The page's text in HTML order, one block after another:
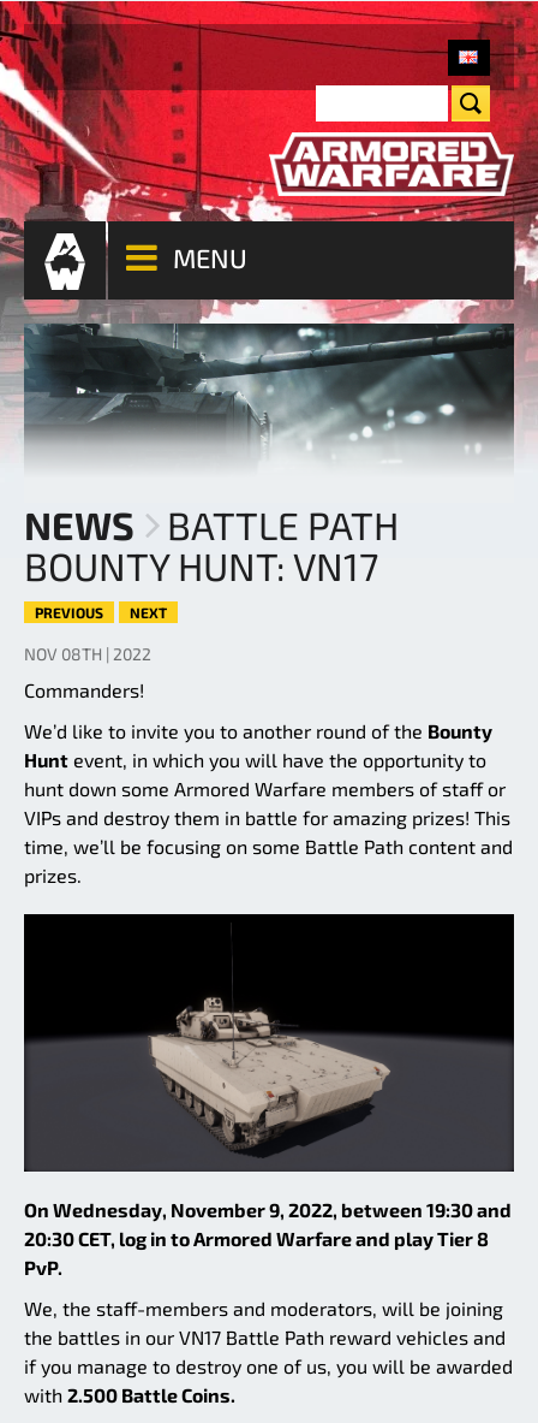
MENU
NEWS
BATTLE PATH
BOUNTY HUNT: VN17
PREVIOUS NEXT
NOV 08TH | 2022
Commanders!
We’d like to invite you to another round of the Bounty
Hunt event, in which you will have the opportunity to
hunt down some Armored Warfare members of staff or
VIPs and destroy them in battle for amazing prizes! This
time, we’ll be focusing on some Battle Path content and
prizes.
On Wednesday, November 9, 2022, between 19:30 and
20:30 CET, log in to Armored Warfare and play Tier 8
PvP.
We, the staff-members and moderators, will be joining
the battles in our VN17 Battle Path reward vehicles and
if you manage to destroy one of us, you will be awarded
with 2.500 Battle Coins.